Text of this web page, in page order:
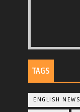
TAGS
ENGLISH NEWS